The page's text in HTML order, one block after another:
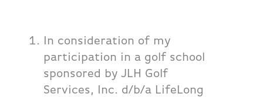
In consideration of my
participation in a golf school
sponsored by JLH Golf
Services, Inc. d/b/a LifeLong